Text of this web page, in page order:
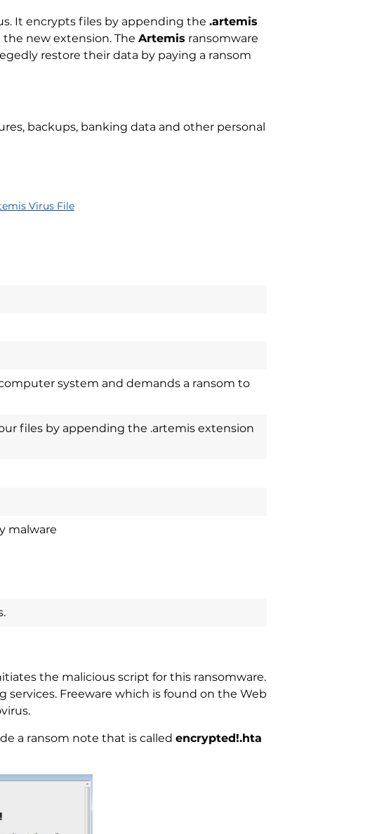
It encrypts files by appending the .artemis
new extension. The Artemis ransomware
restore their data by paying a ransom
backups, banking data and other personal
Virus File
system and demands a ransom to
files by appending the .artemis extension
malware
the malicious script for this ransomware.
Freeware which is found on the Web
a ransom note that is called encrypted!.hta